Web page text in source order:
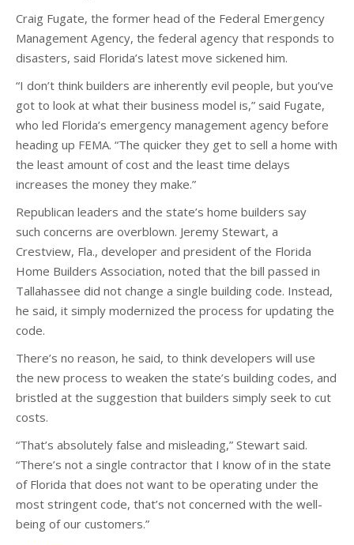
Craig Fugate, the former head of the Federal Emergency
Management Agency, the federal agency that responds to
disasters, said Florida’s latest move sickened him.
“I don’t think builders are inherently evil people, but you’ve
got to look at what their business model is,” said Fugate,
who led Florida’s emergency management agency before
heading up FEMA. “The quicker they get to sell a home with
the least amount of cost and the least time delays
increases the money they make.”
Republican leaders and the state’s home builders say
such concerns are overblown. Jeremy Stewart, a
Crestview, Fla., developer and president of the Florida
Home Builders Association, noted that the bill passed in
Tallahassee did not change a single building code. Instead,
he said, it simply modernized the process for updating the
code.
There’s no reason, he said, to think developers will use
the new process to weaken the state’s building codes, and
bristled at the suggestion that builders simply seek to cut
costs.
“That’s absolutely false and misleading,” Stewart said.
“There’s not a single contractor that I know of in the state
of Florida that does not want to be operating under the
most stringent code, that’s not concerned with the well-
being of our customers.”